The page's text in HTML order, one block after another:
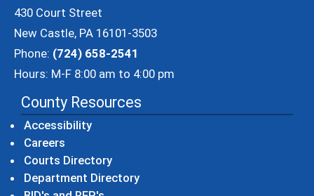
430 Court Street
New Castle, PA 16101-3503
Phone: (724) 658-2541
Hours: M-F 8:00 am to 4:00 pm
County Resources
Accessibility
Careers
Courts Directory
Department Directory